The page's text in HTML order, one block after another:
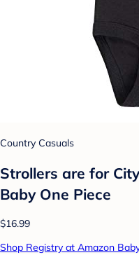
Country Casuals
Strollers are for
Baby One Piece
$16.99
Shop Registry at Amazon